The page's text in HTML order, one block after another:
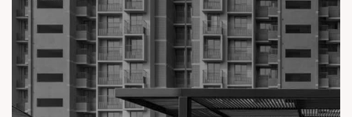
#TheKimanaTowers #ShotAtSun #ReadyToMove
#SunBuilders #CraftedLiving